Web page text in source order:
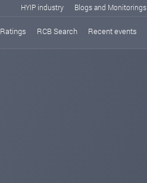
HYIP industry Blogs and Monitorings
Ratings RCB Search Recent events